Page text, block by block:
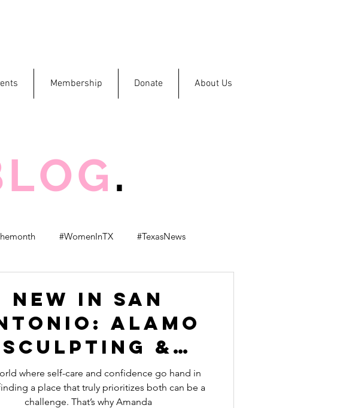
Membership Donate About Us
.
#WomenInTX #TexasNews
New In San
Alamo
Sculpting &
Wellness
where self-care and confidence go hand in
a place that truly prioritizes both can be a
challenge. That’s why Amanda